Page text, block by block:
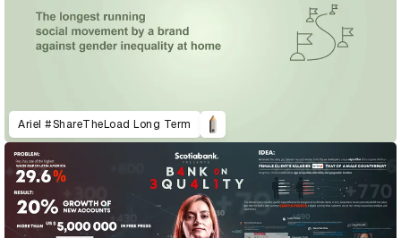
Ariel #ShareTheLoad Long Term